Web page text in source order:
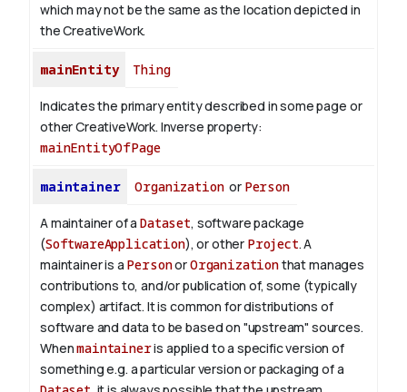
which may not be the same as the location depicted in
the CreativeWork.
mainEntity Thing
Indicates the primary entity described in some page or
other CreativeWork. Inverse property:
mainEntityOfPage
maintainer Organizationor Person
A maintainer of aDataset, software package
(SoftwareApplication), or other Project. A
maintainer is a PersonorOrganizationthat manages
contributions to, and/or publication of, some (typically
complex) artifact. It is common for distributions of
software and data to be based on "upstream" sources.
Whenmaintaineris applied to a specific version of
something e.g. a particular version or packaging of a